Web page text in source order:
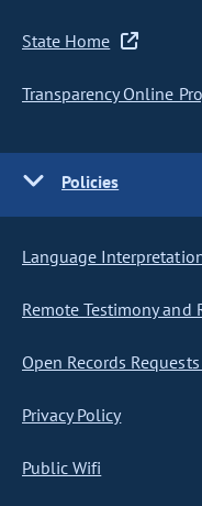
State Home
Transparency Online
Policies
Language
Remote Testimony and
Open Records
Privacy Policy
Public Wifi